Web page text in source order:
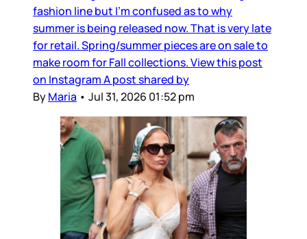
fashion line but I’m confused as to why
summer is being released now. That is very late
for retail. Spring/summer pieces are on sale to
make room for Fall collections. View this post
on Instagram A post shared by
ByMaria • Jul 31, 2026 01:52 pm